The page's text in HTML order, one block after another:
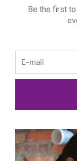
Be the first